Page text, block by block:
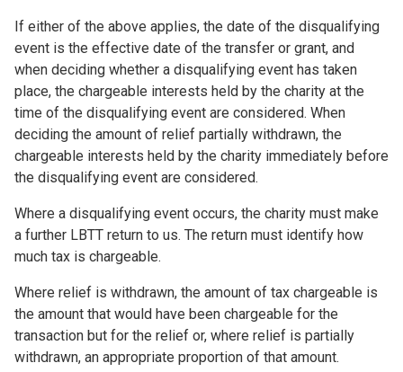
If either of the above applies, the date of the disqualifying
event is the effective date of the transfer or grant, and
when deciding whether a disqualifying event has taken
place, the chargeable interests held by the charity at the
time of the disqualifying event are considered. When
deciding the amount of relief partially withdrawn, the
chargeable interests held by the charity immediately before
the disqualifying event are considered.
Where a disqualifying event occurs, the charity must make
a further LBTT return to us. The return must identify how
much tax is chargeable.
Where relief is withdrawn, the amount of tax chargeable is
the amount that would have been chargeable for the
transaction but for the relief or, where relief is partially
withdrawn, an appropriate proportion of that amount.